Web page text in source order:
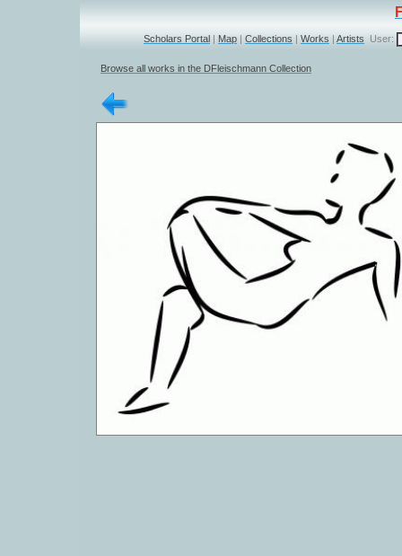
Scholars Portal | Map | Collections | Works | Artists User:
Browse all works in the DFleischmann Collection